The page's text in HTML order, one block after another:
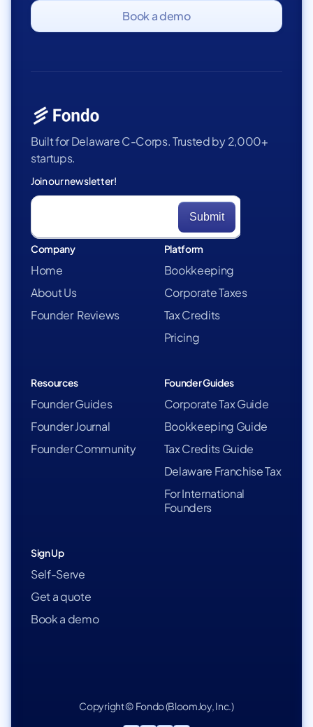
Book a demo
Built for Delaware C-Corps. Trusted by 2,000+
startups.
Join our newsletter!
Company
Home
About Us
Founder Reviews
Platform
Bookkeeping
Corporate Taxes
Tax Credits
Pricing
Resources
Founder Guides
Founder Journal
Founder Community
Founder Guides
Corporate Tax Guide
Bookkeeping Guide
Tax Credits Guide
Delaware Franchise Tax
For International
Founders
Sign Up
Self-Serve
Get a quote
Book a demo
Copyright © Fondo (BloomJoy, Inc.)